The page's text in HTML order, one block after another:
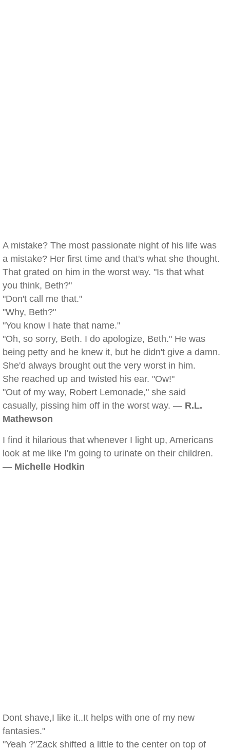
A mistake? The most passionate night of his life was
a mistake? Her first time and that's what she thought.
That grated on him in the worst way. "Is that what
you think, Beth?"
"Don't call me that."
"Why, Beth?"
"You know I hate that name."
"Oh, so sorry, Beth. I do apologize, Beth." He was
being petty and he knew it, but he didn't give a damn.
She'd always brought out the very worst in him.
She reached up and twisted his ear. "Ow!"
"Out of my way, Robert Lemonade," she said
casually, pissing him off in the worst way. — R.L.
Mathewson
I find it hilarious that whenever I light up, Americans
look at me like I'm going to urinate on their children.
— Michelle Hodkin
Dont shave,I like it..It helps with one of my new
fantasies."
"Yeah ?"Zack shifted a little to the center on top of